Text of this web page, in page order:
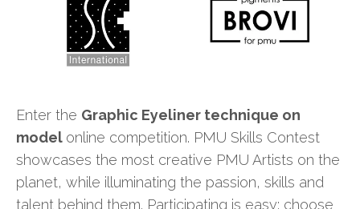
Enter the Graphic Eyeliner technique on
model online competition. PMU Skills Contest
showcases the most creative PMU Artists on the
planet, while illuminating the passion, skills and
talent behind them. Participating is easy: choose